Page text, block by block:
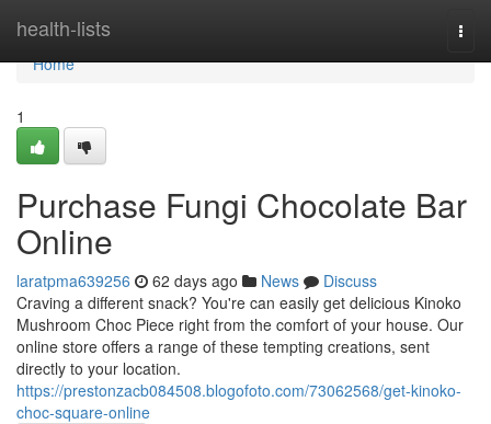
health-lists
Home
Home
1
Purchase Fungi Chocolate Bar
Online
laratpma639256 62 days ago News
Discuss
Craving a different snack? You're can easily get delicious Kinoko
Mushroom Choc Piece right from the comfort of your house. Our
online store offers a range of these tempting creations, sent
directly to your location.
https://prestonzacb084508.blogofoto.com/73062568/get-kinoko-
choc-square-online